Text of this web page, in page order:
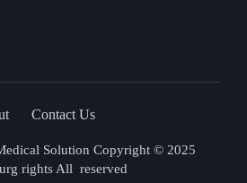
Contact Us
Solution Copyright © 2025
rights All reserved